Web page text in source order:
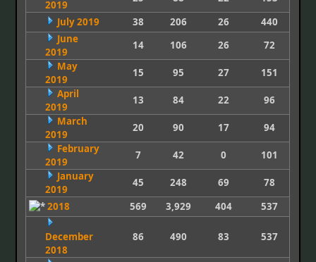
2019
July 2019
38 206 26
440
June
2019
14 106 26
72
May
2019
15 95 27
151
April
2019
13 84 22
96
March
2019
20 90 17
94
February
2019
7 42 0
101
January
2019
45 248 69
78
2018
569 3,929 404 537
December
2018
86 490 83 537